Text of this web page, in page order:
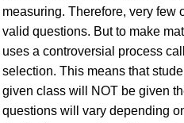
measuring. Therefore, very few
valid questions. But to make
uses a controversial process
selection. This means that
given class will NOT be given
questions will vary depending